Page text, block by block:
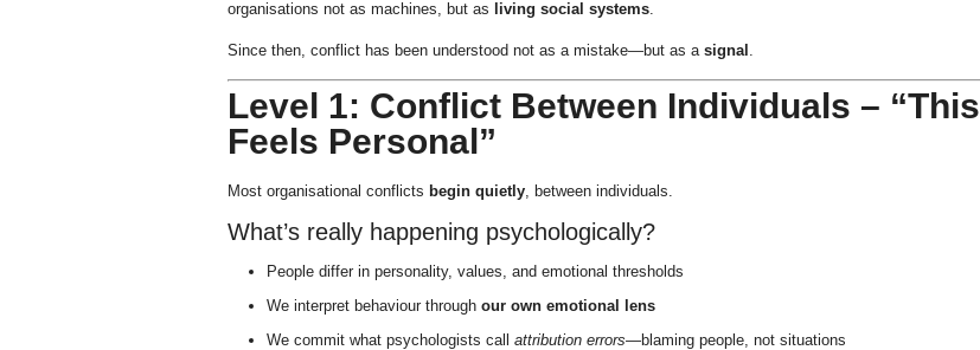
organisations not as machines, but as living social systems
Since then, conflict has been understood not as a mistake—but as a signal
Level 1: Conflict Between Individuals – “This
Feels Personal”
Most organisational conflicts begin quietly, between individuals.
What’s really happening psychologically?
People differ in personality, values, and emotional thresholds
We interpret behaviour through our own emotional lens
We commit what psychologists call attribution errors—blaming people, not situations